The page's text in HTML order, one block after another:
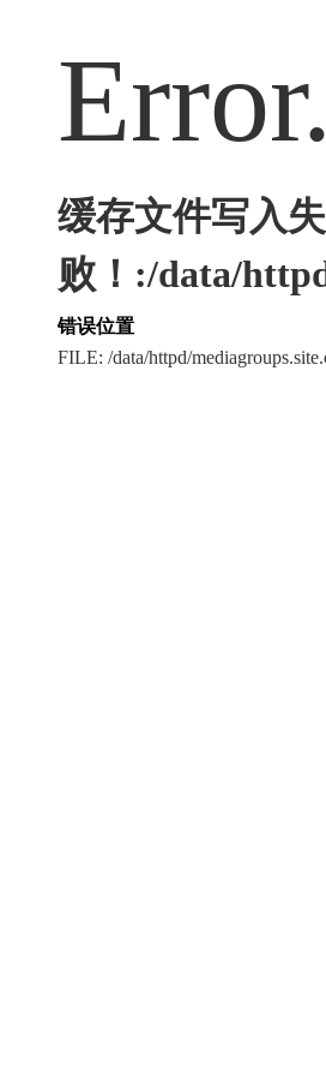
Error.
缓存文件写入失
败！:/data/
错误位置
FILE: /data/httpd/